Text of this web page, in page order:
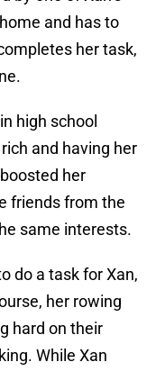
and has to
her task,
high school
and having her
her
friends from the
same interests.
do a task for Xan,
her rowing
hard on their
While Xan